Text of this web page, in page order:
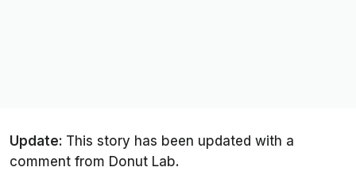
Update: This story has been updated with a
comment from Donut Lab.